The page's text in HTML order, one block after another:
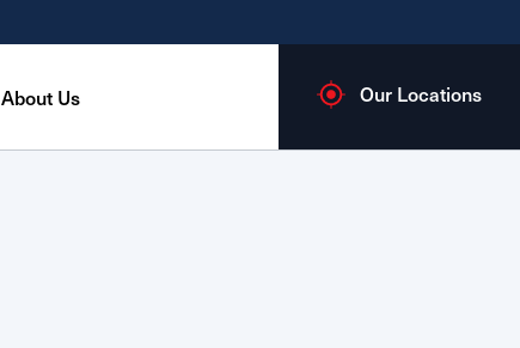
About Us Our Locations